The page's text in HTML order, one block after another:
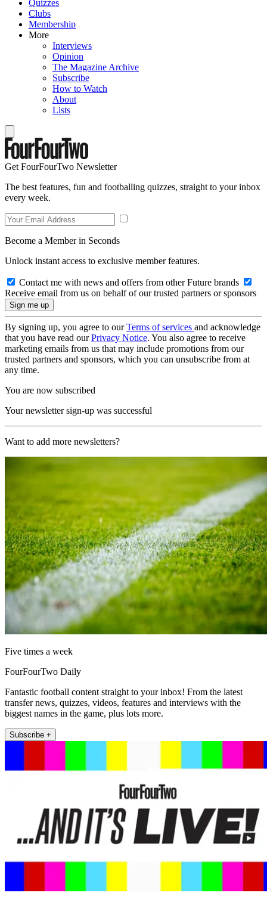
Quizzes
Clubs
Membership
More
Interviews
Opinion
The Magazine Archive
Subscribe
How to Watch
About
Lists
Get FourFourTwo Newsletter
The best features, fun and footballing quizzes, straight to your inbox
every week.
Become a Member in Seconds
Unlock instant access to exclusive member features.
Contact me with news and offers from other Future brands
Receive email from us on behalf of our trusted partners or sponsors
By signing up, you agree to ourTerms of services and acknowledge
that you have read ourPrivacy Notice. You also agree to receive
marketing emails from us that may include promotions from our
trusted partners and sponsors, which you can unsubscribe from at
any time.
You are now subscribed
Your newsletter sign-up was successful
Want to add more newsletters?
Five times a week
FourFourTwo Daily
Fantastic football content straight to your inbox! From the latest
transfer news, quizzes, videos, features and interviews with the
biggest names in the game, plus lots more.
Subscribe +